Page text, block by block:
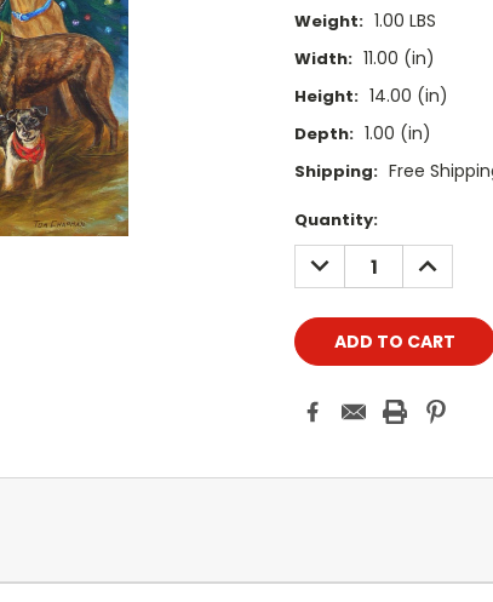
Weight: 1.00 LBS
Width: 11.00 (in)
Height: 14.00 (in)
Depth: 1.00 (in)
Shipping: Free
Current
Stock:
Quantity:
DECREASE
QUANTITY:
INCREASE
QUANTITY: